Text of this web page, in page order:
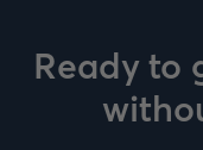
Ready to